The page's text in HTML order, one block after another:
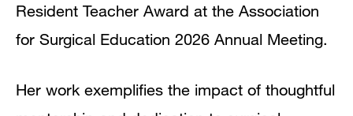
Resident Teacher Award at the Association
for Surgical Education 2026 Annual Meeting.
Her work exemplifies the impact of thoughtful